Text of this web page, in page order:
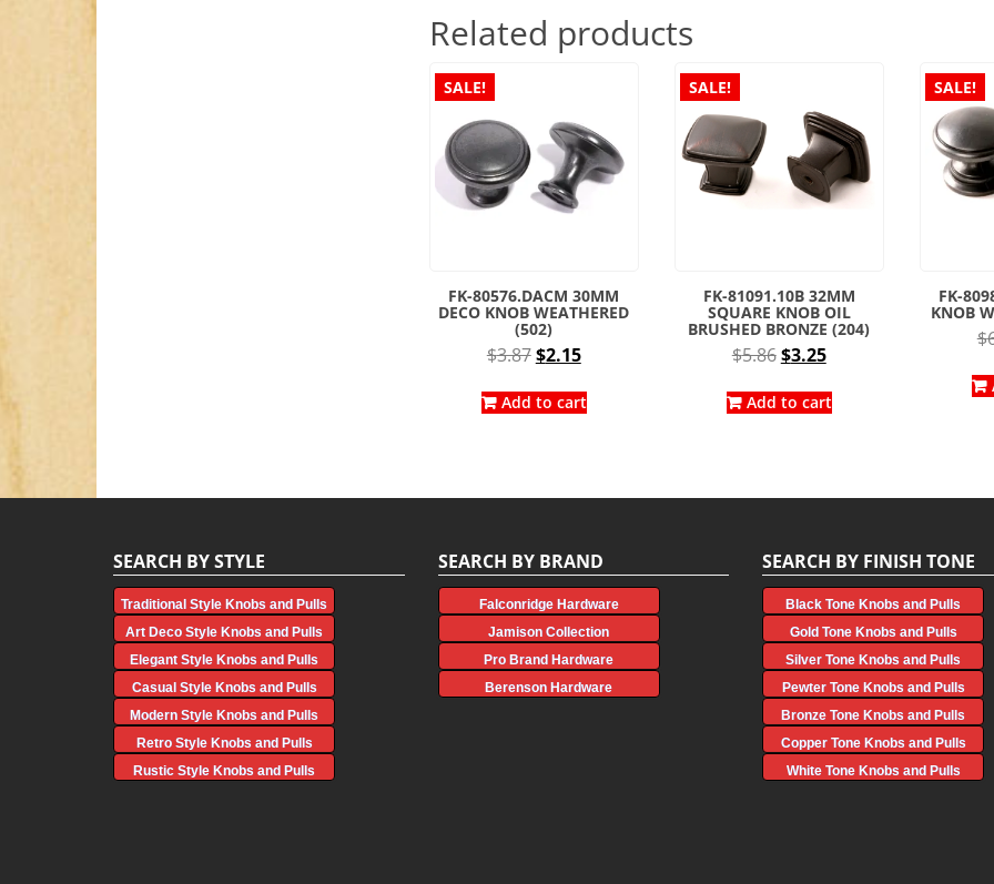
Related products
SALE!
FK-80576.DACM 30MM
DECO KNOB WEATHERED
(502)
$3.87Original
was:
$2.15Current
is:
Add to cart
SALE!
FK-81091.10B 32MM
SQUARE KNOB OIL
BRUSHED BRONZE (204)
$5.86Original
was:
$3.25Current
is:
Add to cart
SALE!
FK-
KNOB
$
SEARCH BY STYLE
Traditional Style Knobs and Pulls
Art Deco Style Knobs and Pulls
Elegant Style Knobs and Pulls
Casual Style Knobs and Pulls
Modern Style Knobs and Pulls
Retro Style Knobs and Pulls
Rustic Style Knobs and Pulls
SEARCH BY BRAND
Falconridge Hardware
Jamison Collection
Pro Brand Hardware
Berenson Hardware
SEARCH BY FINISH TONE
Black Tone Knobs and Pulls
Gold Tone Knobs and Pulls
Silver Tone Knobs and Pulls
Pewter Tone Knobs and Pulls
Bronze Tone Knobs and Pulls
Copper Tone Knobs and Pulls
White Tone Knobs and Pulls